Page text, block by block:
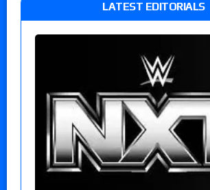
LATEST EDITORIALS